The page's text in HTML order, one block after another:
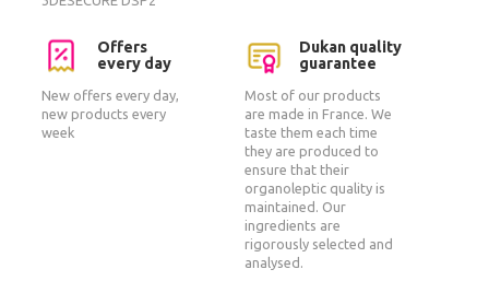
Offers
every day
New offers every day,
new products every
week
Dukan quality
guarantee
Most of our products
are made in France. We
taste them each time
they are produced to
ensure that their
organoleptic quality is
maintained. Our
ingredients are
rigorously selected and
analysed.